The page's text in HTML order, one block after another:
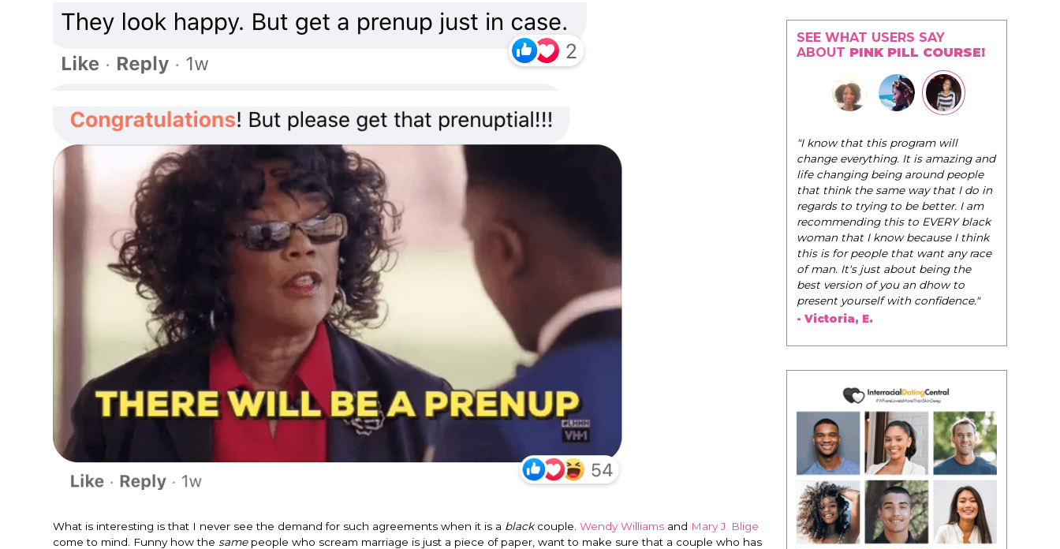
What is interesting is that I never see the demand for such agreements when it is a blackcouple. Wendy Williams and Mary J. Blige
come to mind. Funny how the samepeople who scream marriage is just a piece of paper, want to make sure that a couple who has
SEE WHAT USERS SAY
ABOUT PINK PILL COURSE!
"The Pink Pill course teaches women to
be their very best selves, to learn how to
navigate the world of elegance while
dating and in their daily life, and helps
them to WIN!"
- Tobi.